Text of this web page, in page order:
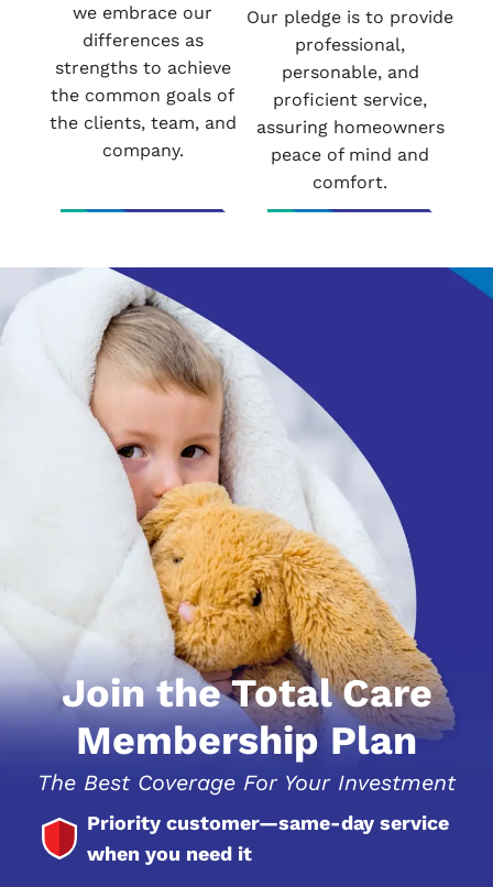
we embrace our
differences as
strengths to achieve
the common goals of
the clients, team, and
company.
Our pledge is to provide
professional,
personable, and
proficient service,
assuring homeowners
peace of mind and
comfort.
Join the Total Care
Membership Plan
The Best Coverage For Your Investment
Priority customer—same-day service
when you need it